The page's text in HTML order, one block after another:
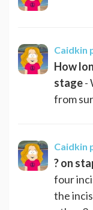
Caidkin
How
stage-
from
Caidkin
? on
four
the